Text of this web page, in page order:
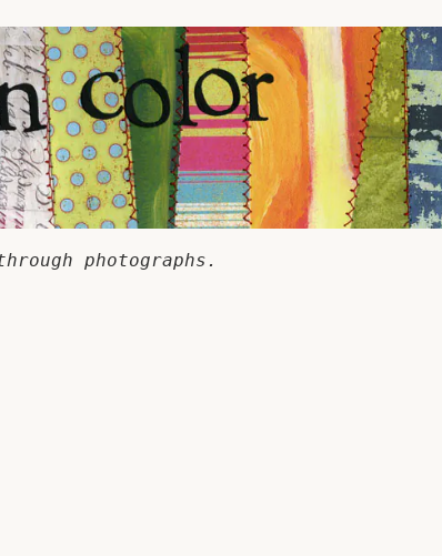
photographs.